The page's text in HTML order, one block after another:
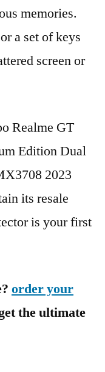
memories.
a set of keys
screen or
Realme GT
Edition Dual
2023
its resale
is your first
order your
the ultimate